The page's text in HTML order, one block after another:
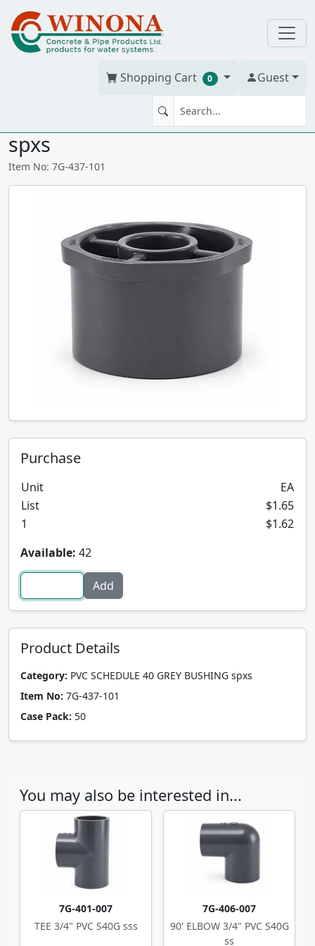
Shopping Cart 0 Guest
BUSH 3/4" x 1/2" PVC S40G
spxs
Item No: 7G-437-101
Purchase
Unit
EA
List
$1.65
1
$1.62
Available: 42
Product Details
Category: PVC SCHEDULE 40 GREY BUSHING spxs
Item No: 7G-437-101
Case Pack: 50
You may also be interested in...
7G-401-007
TEE 3/4" PVC S40G sss
7G-406-007
90' ELBOW 3/4" PVC S40G
ss